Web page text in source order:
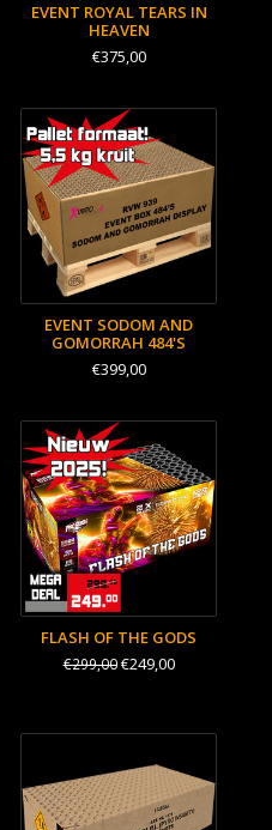
EVENT ROYAL TEARS IN
HEAVEN
€375,00
EVENT SODOM AND
GOMORRAH 484'S
€399,00
FLASH OF THE GODS
€299,00€249,00